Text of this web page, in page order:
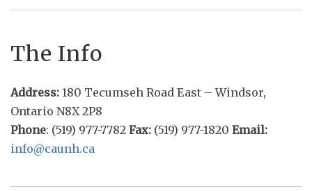
The Info
Address: 180 Tecumseh Road East – Windsor,
Ontario N8X 2P8
Phone: (519) 977-7782 Fax: (519) 977-1820 Email:
info@caunh.ca